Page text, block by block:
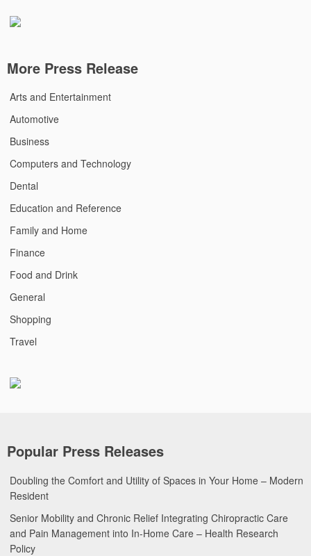
More Press Release
Arts and Entertainment
Automotive
Business
Computers and Technology
Dental
Education and Reference
Family and Home
Finance
Food and Drink
General
Shopping
Travel
Popular Press Releases
Doubling the Comfort and Utility of Spaces in Your Home – Modern
Resident
Senior Mobility and Chronic Relief Integrating Chiropractic Care
and Pain Management into In-Home Care – Health Research
Policy